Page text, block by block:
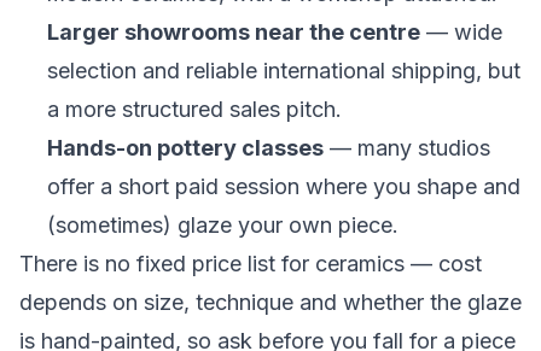
Larger showrooms near the centre— wide
selection and reliable international shipping, but
a more structured sales pitch.
Hands-on pottery classes— many studios
offer a short paid session where you shape and
(sometimes) glaze your own piece.
There is no fixed price list for ceramics — cost
depends on size, technique and whether the glaze
is hand-painted, so ask before you fall for a piece